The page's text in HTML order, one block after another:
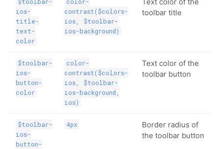
ios-
title-
text-
color
contrast($colors-
ios, $toolbar-
ios-background)
toolbar title
$toolbar-
ios-
button-
color
color-
contrast($colors-
ios, $toolbar-
ios-background,
ios)
Text color of the
toolbar button
$toolbar-
ios-
button-
4px
Border radius of
the toolbar button